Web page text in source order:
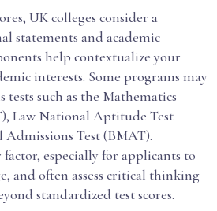
UK colleges consider a
statements and academic
help contextualize your
interests. Some programs may
tests such as the Mathematics
Law National Aptitude Test
Test (BMAT).
especially for applicants to
and often assess critical thinking
standardized test scores.